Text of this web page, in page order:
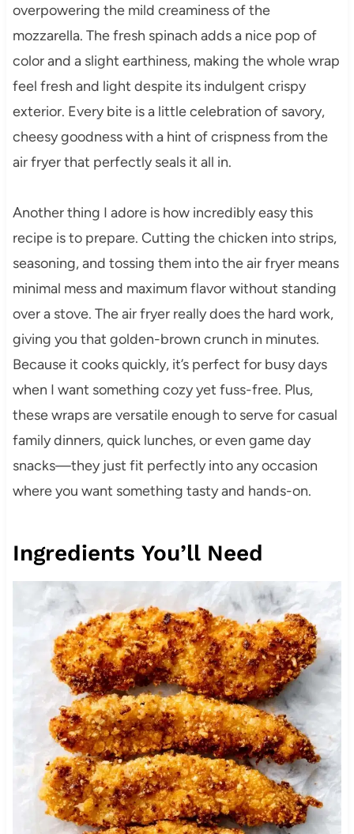
overpowering the mild creaminess of the
mozzarella. The fresh spinach adds a nice pop of
color and a slight earthiness, making the whole wrap
feel fresh and light despite its indulgent crispy
exterior. Every bite is a little celebration of savory,
cheesy goodness with a hint of crispness from the
air fryer that perfectly seals it all in.
Another thing I adore is how incredibly easy this
recipe is to prepare. Cutting the chicken into strips,
seasoning, and tossing them into the air fryer means
minimal mess and maximum flavor without standing
over a stove. The air fryer really does the hard work,
giving you that golden-brown crunch in minutes.
Because it cooks quickly, it’s perfect for busy days
when I want something cozy yet fuss-free. Plus,
these wraps are versatile enough to serve for casual
family dinners, quick lunches, or even game day
snacks—they just fit perfectly into any occasion
where you want something tasty and hands-on.
Ingredients You’ll Need